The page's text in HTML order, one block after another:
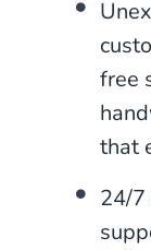
free
that
24/7